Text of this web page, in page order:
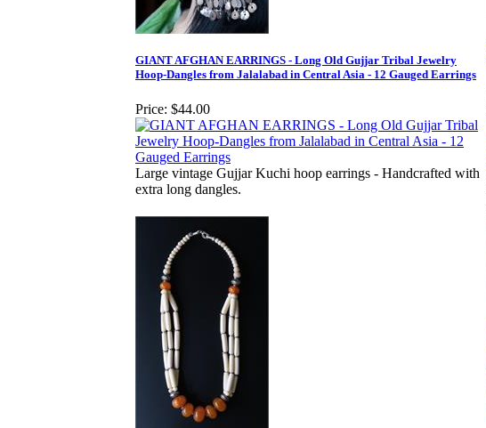
GIANT AFGHAN EARRINGS - Long Old Gujjar Tribal Jewelry
Hoop-Dangles from Jalalabad in Central Asia - 12 Gauged Earrings
Price: $44.00
Large vintage Gujjar Kuchi hoop earrings - Handcrafted with
extra long dangles.